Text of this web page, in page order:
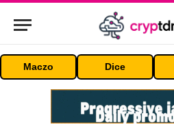
Maczo Dice